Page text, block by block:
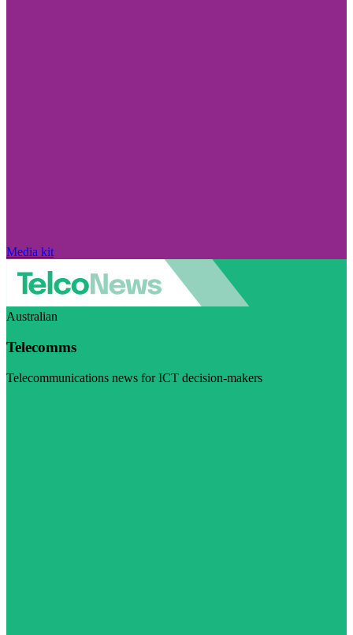
Media kit
Australian
Telecomms
Telecommunications news for ICT decision-makers